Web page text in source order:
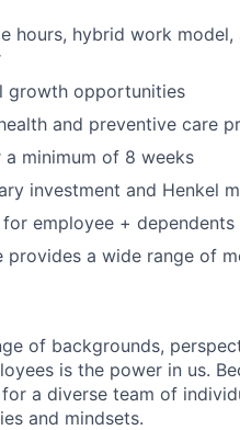
hours, hybrid work
growth opportunities
and preventive care
minimum of 8 weeks
investment and Henkel
employee + dependents
provides a wide range of
of backgrounds,
is the power in us.
a diverse team of
and mindsets.